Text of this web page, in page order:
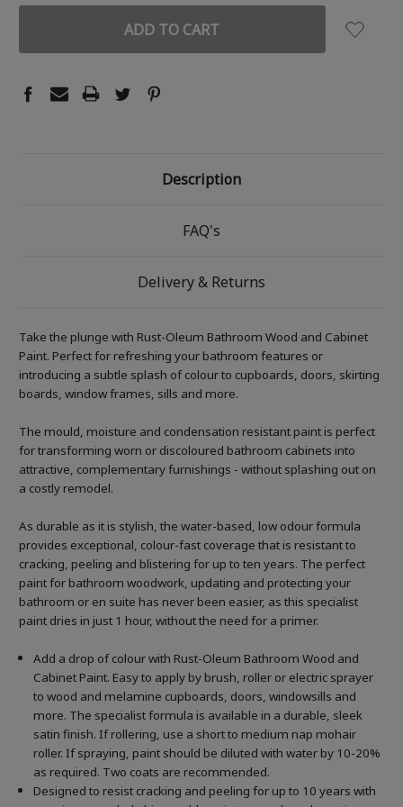
Description
FAQ's
Delivery & Returns
Take the plunge with Rust-Oleum Bathroom Wood and Cabinet
Paint. Perfect for refreshing your bathroom features or
introducing a subtle splash of colour to cupboards, doors, skirting
boards, window frames, sills and more.
The mould, moisture and condensation resistant paint is perfect
for transforming worn or discoloured bathroom cabinets into
attractive, complementary furnishings - without splashing out on
a costly remodel.
As durable as it is stylish, the water-based, low odour formula
provides exceptional, colour-fast coverage that is resistant to
cracking, peeling and blistering for up to ten years. The perfect
paint for bathroom woodwork, updating and protecting your
bathroom or en suite has never been easier, as this specialist
paint dries in just 1 hour, without the need for a primer.
Add a drop of colour with Rust-Oleum Bathroom Wood and
Cabinet Paint. Easy to apply by brush, roller or electric sprayer
to wood and melamine cupboards, doors, windowsills and
more. The specialist formula is available in a durable, sleek
satin finish. If rollering, use a short to medium nap mohair
roller. If spraying, paint should be diluted with water by 10-20%
as required. Two coats are recommended.
Designed to resist cracking and peeling for up to 10 years with